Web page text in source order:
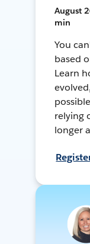
August
min
You
based
Learn
relying
longer